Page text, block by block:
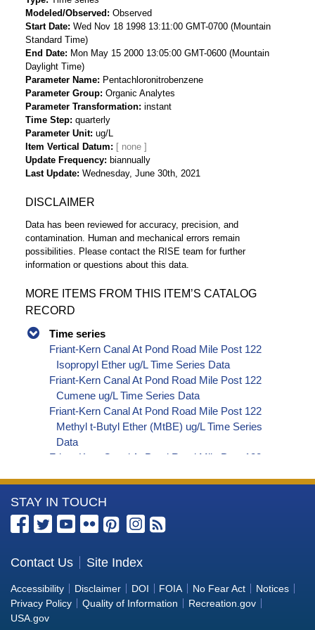
Modeled/Observed
Observed
Start Date Wed Nov 18 1998 13:11:00 GMT-0700 (Mountain
Standard Time)
End Date
Mon May 15 2000 13:05:00 GMT-0600 (Mountain
Daylight Time)
Parameter Name
Pentachloronitrobenzene
Parameter Group Organic Analytes
Parameter Transformation instant
Time Step quarterly
Parameter Unit ug/L
Item Vertical Datum
Update Frequency
biannually
Last Update Wednesday, June 30th, 2021
DISCLAIMER
Data has been reviewed for accuracy, precision, and
contamination. Human and mechanical errors remain
possibilities. Please contact the RISE team for further
information or questions about this data.
MORE ITEMS FROM THIS ITEM’S CATALOG
RECORD
Time series
Friant-Kern Canal At Pond Road Mile Post 122
Isopropyl Ether ug/L Time Series Data
Friant-Kern Canal At Pond Road Mile Post 122
Cumene ug/L Time Series Data
Friant-Kern Canal At Pond Road Mile Post 122
Methyl t-Butyl Ether (MtBE) ug/L Time Series
Data
Friant-Kern Canal At Pond Road Mile Post 122
sec-Butylbenzene ug/L Time Series Data
Friant-Kern Canal At Pond Road Mile Post 122
Styrene ug/L Time Series Data
tert-Amyl Methyl Ether ug/L Time Series Data
Friant-Kern Canal At Pond Road Mile Post 122
Dalapon ug/L Time Series Data
Friant-Kern Canal At Pond Road Mile Post 122
More
Information
the
Bureau
of
Reclamation
STAY IN TOUCH
Contact Us Site Index
Accessibility Disclaimer DOI FOIA No Fear Act
Notices
Privacy Policy
Quality of Information
Recreation.gov
USA.gov